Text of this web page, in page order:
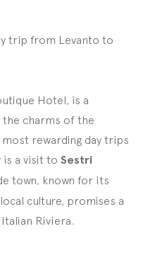
trip from Levanto to
Hotel, is a
charms of the
rewarding day trips
is a visit to Sestri
town, known for its
culture, promises a
Riviera.